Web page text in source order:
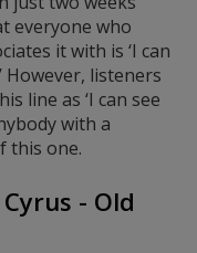
everyone who
it with is ‘I can
However, listeners
line as ‘I can see
with a
this one.
- Old